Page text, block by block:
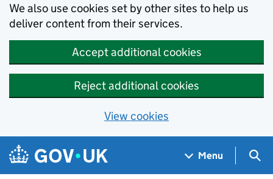
We also use cookies set by other sites to help us
deliver content from their services.
Accept additional cookies
Reject additional cookies
View cookies
Skip to main content
Navigation menu
Menu